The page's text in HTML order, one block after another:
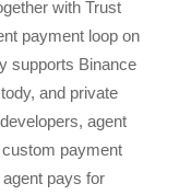
with Trust
payment loop on
supports Binance
and private
agent
payment
pays for